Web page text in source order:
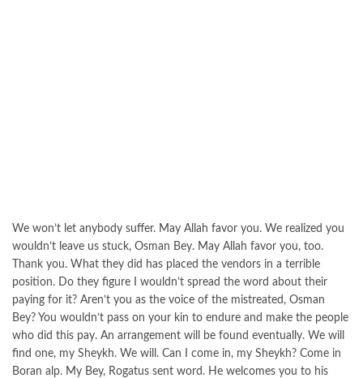
We won’t let anybody suffer. May Allah favor you. We realized you
wouldn’t leave us stuck, Osman Bey. May Allah favor you, too.
Thank you. What they did has placed the vendors in a terrible
position. Do they figure I wouldn’t spread the word about their
paying for it? Aren’t you as the voice of the mistreated, Osman
Bey? You wouldn’t pass on your kin to endure and make the people
who did this pay. An arrangement will be found eventually. We will
find one, my Sheykh. We will. Can I come in, my Sheykh? Come in
Boran alp. My Bey, Rogatus sent word. He welcomes you to his